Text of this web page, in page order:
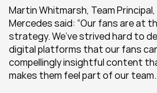
Martin Whitmarsh, Team
Mercedes said: “Our fans are at
strategy. We’ve strived hard to
digital platforms that our fans
compellingly insightful content
makes them feel part of our team.